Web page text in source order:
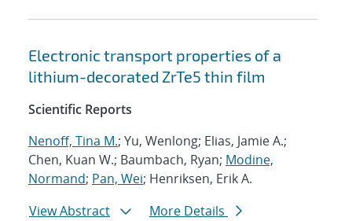
Electronic transport properties of a
lithium-decorated ZrTe5 thin film
Scientific Reports
Nenoff, Tina M.; Yu, Wenlong; Elias, Jamie A.;
Chen, Kuan W.; Baumbach, Ryan; Modine,
Normand; Pan, Wei; Henriksen, Erik A.
View Abstract
More Details